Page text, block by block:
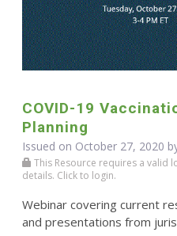
COVID-19
Planning
Issued on October 27, 2020
This Resource requires a valid
details. Click to login.
Webinar covering current
and presentations from